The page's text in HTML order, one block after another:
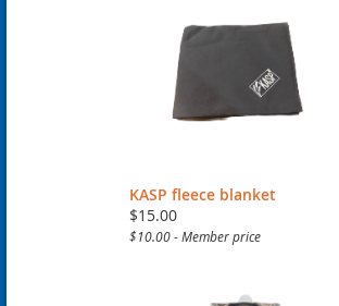
KASP fleece blanket
$15.00
$10.00 - Member price